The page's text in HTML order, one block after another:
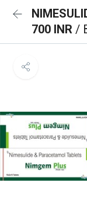
700 INR /